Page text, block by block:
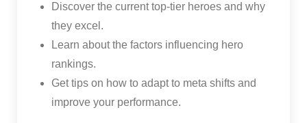
Discover the current top-tier heroes and why
they excel.
Learn about the factors influencing hero
rankings.
Get tips on how to adapt to meta shifts and
improve your performance.